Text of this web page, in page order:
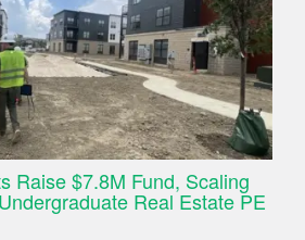
Raise $7.8M Fund, Scaling
Real Estate PE